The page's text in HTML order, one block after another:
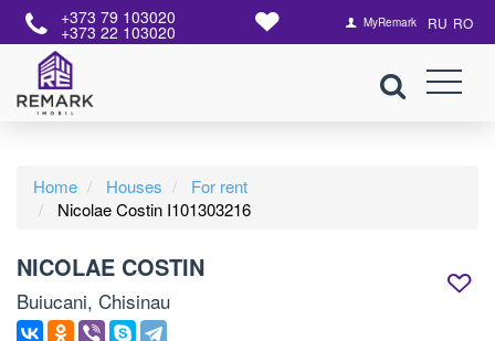
+373 79 103020
+373 22 103020 MyRemark RU RO
Home Houses
For rent
Nicolae Costin I101303216
NICOLAE COSTIN
Buiucani, Chisinau